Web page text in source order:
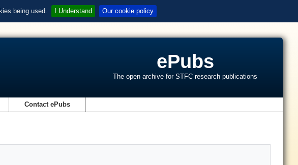
being used. I Understand Our cookie policy
ePubs
The open archive for STFC research publications
Contact ePubs